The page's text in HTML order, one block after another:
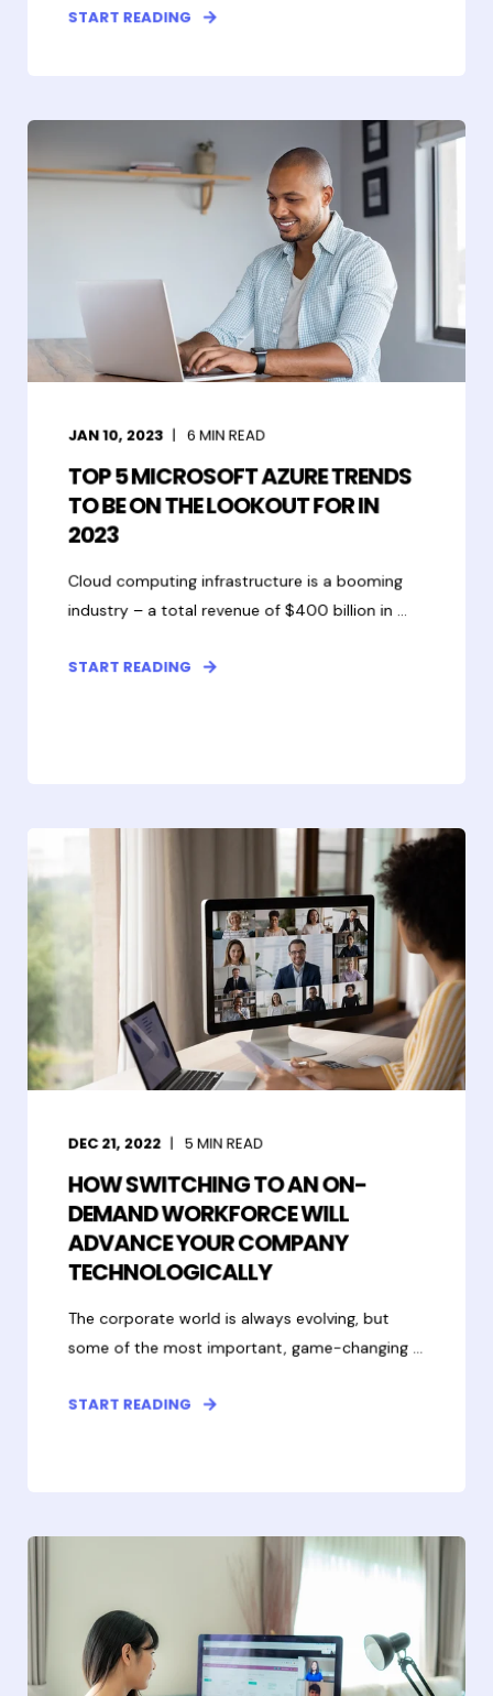
START READING
JAN 10, 2023 6MIN READ
TOP 5 MICROSOFT AZURE TRENDS
TO BE ON THE LOOKOUT FOR IN
2023
Cloud computing infrastructure is a booming
industry – a total revenue of $400 billion in ...
START READING
DEC 21, 2022 5MIN READ
HOW SWITCHING TO AN ON-
DEMAND WORKFORCE WILL
ADVANCE YOUR COMPANY
TECHNOLOGICALLY
The corporate world is always evolving, but
some of the most important, game-changing ...
START READING